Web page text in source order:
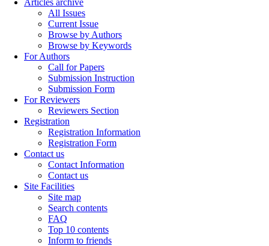
Articles archive
All Issues
Current Issue
Browse by Authors
Browse by Keywords
For Authors
Call for Papers
Submission Instruction
Submission Form
For Reviewers
Reviewers Section
Registration
Registration Information
Registration Form
Contact us
Contact Information
Contact us
Site Facilities
Site map
Search contents
FAQ
Top 10 contents
Inform to friends